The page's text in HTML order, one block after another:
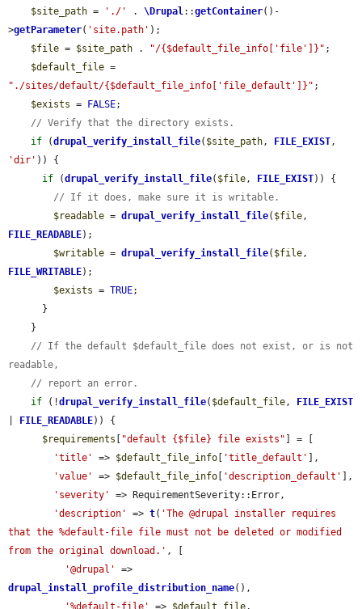
$site_path = './' . \Drupal::getContainer()-
>getParameter( 'site.path' );
$file = $site_path . "/{$default_file_info['file']}" ;
$default_file
"./sites/default/{$default_file_info['file_default']}" ;
$exists = FALSE;
// Verify that the directory exists.
if (drupal_verify_install_file( $site_path, FILE_EXIST
'dir' )) {
if (drupal_verify_install_file( $file, FILE_EXIST)) {
// If it does, make sure it is writable.
$readable = drupal_verify_install_file( $file
FILE_READABLE);
$writable = drupal_verify_install_file( $file
FILE_WRITABLE);
$exists = TRUE;
// If the default $default_file does not exist, or is not
readable,
// report an error.
if (!drupal_verify_install_file( $default_file,
FILE_EXIST
FILE_READABLE)) {
$requirements
"default {$file} file exists" ] = [
'title'
=> $default_file_info 'title_default'
],
'value'
=> $default_file_info 'description_default'
],
'severity'
=> RequirementSeverity::Error,
'description'
=> t( 'The @drupal installer requires
that the %default-file file must not be deleted or modified
from the original download.' , [
'@drupal'
drupal_install_profile_distribution_name(),